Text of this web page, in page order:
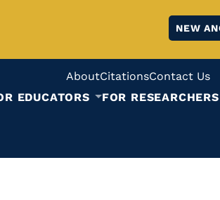
NEW
AboutCitationsContact Us
EDUCATORS
FOR RESEARCHERS